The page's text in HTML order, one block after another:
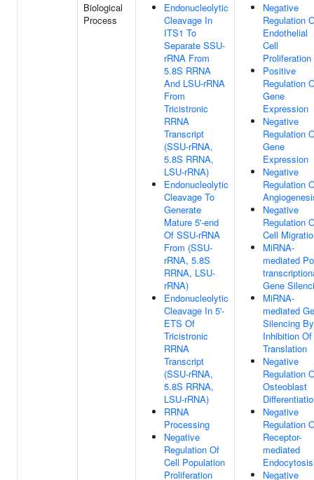
Biological
Process
Endonucleolytic
Cleavage In
ITS1 To
Separate SSU-
rRNA From
5.8S RRNA
And LSU-rRNA
From
Tricistronic
RRNA
Transcript
(SSU-rRNA,
5.8S RRNA,
LSU-rRNA)
Endonucleolytic
Cleavage To
Generate
Mature 5'-end
Of SSU-rRNA
From (SSU-
rRNA, 5.8S
RRNA, LSU-
rRNA)
Endonucleolytic
Cleavage In 5'-
ETS Of
Tricistronic
RRNA
Transcript
(SSU-rRNA,
5.8S RRNA,
LSU-rRNA)
RRNA
Processing
Negative
Regulation Of
Cell Population
Proliferation
Negative
Regulation
Endothelial
Cell
Proliferation
Positive
Regulation
Gene
Expression
Negative
Regulation
Gene
Expression
Negative
Regulation
Negative
Regulation
Cell
MiRNA-
mediated
Gene
MiRNA-
mediated
Silencing By
Inhibition Of
Translation
Negative
Regulation
Osteoblast
Negative
Regulation
Receptor-
mediated
Endocytosis
Negative